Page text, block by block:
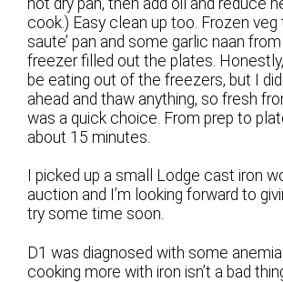
hot dry pan, then add oil and reduce
cook.) Easy clean up too. Frozen veg
saute’ pan and some garlic naan
freezer filled out the plates.
be eating out of the freezers, but I
ahead and thaw anything, so fresh
was a quick choice. From prep to
about 15 minutes.
I picked up a small Lodge cast iron
auction and I’m looking forward to
try some time soon.
D1 was diagnosed with some
cooking more with iron isn’t a bad